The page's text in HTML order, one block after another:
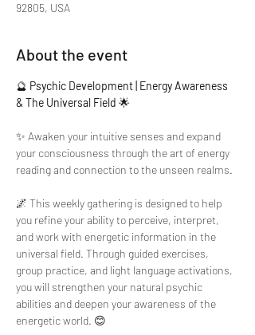
92805, USA
About the event
🔮 Psychic Development | Energy Awareness
& The Universal Field 🌟
✨ Awaken your intuitive senses and expand
your consciousness through the art of energy
reading and connection to the unseen realms.
🌌 This weekly gathering is designed to help
you refine your ability to perceive, interpret,
and work with energetic information in the
universal field. Through guided exercises,
group practice, and light language activations,
you will strengthen your natural psychic
abilities and deepen your awareness of the
energetic world. 😊